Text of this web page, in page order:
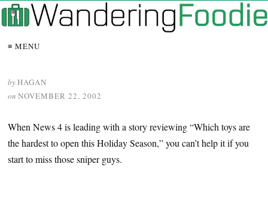
≡ MENU
byHAGAN
on NOVEMBER 22, 2002
When News 4 is leading with a story reviewing “Which toys are
the hardest to open this Holiday Season,” you can’t help it if you
start to miss those sniper guys.